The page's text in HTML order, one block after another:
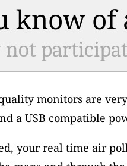
know
monitors are
a USB compatible
your real time air